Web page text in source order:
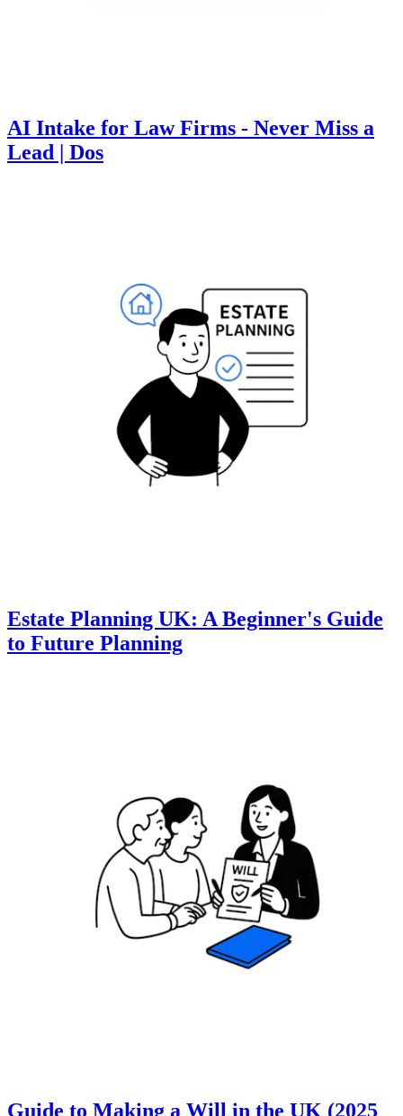
AI Intake for Law Firms - Never Miss a
Lead | Dos
Estate Planning UK: A Beginner's Guide
to Future Planning
Guide to Making a Will in the UK (2025